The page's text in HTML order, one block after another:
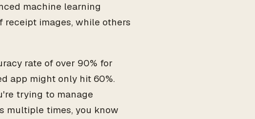
machine learning
receipt images, while others
rate of over 90% for
app might only hit 60%.
trying to manage
multiple times, you know